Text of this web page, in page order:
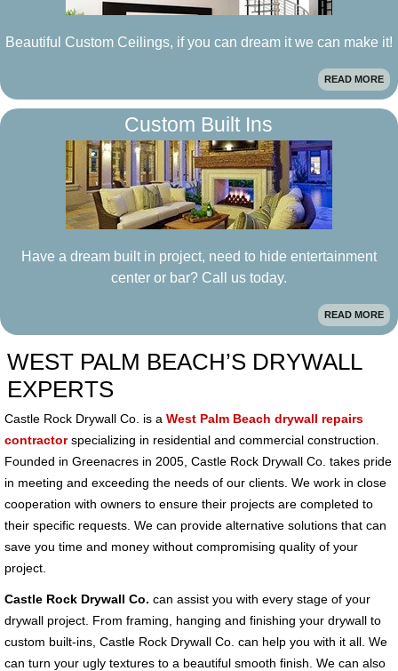
Beautiful Custom Ceilings, if you can dream it we can make it!
READ MORE
Custom Built Ins
Have a dream built in project, need to hide entertainment
center or bar? Call us today.
READ MORE
WEST PALM BEACH’S DRYWALL
EXPERTS
Castle Rock Drywall Co. is a West Palm Beach drywall repairs
contractorspecializing in residential and commercial construction.
Founded in Greenacres in 2005, Castle Rock Drywall Co. takes pride
in meeting and exceeding the needs of our clients. We work in close
cooperation with owners to ensure their projects are completed to
their specific requests. We can provide alternative solutions that can
save you time and money without compromising quality of your
project.
Castle Rock Drywall Co. can assist you with every stage of your
drywall project. From framing, hanging and finishing your drywall to
custom built-ins, Castle Rock Drywall Co. can help you with it all. We
can turn your ugly textures to a beautiful smooth finish. We can also